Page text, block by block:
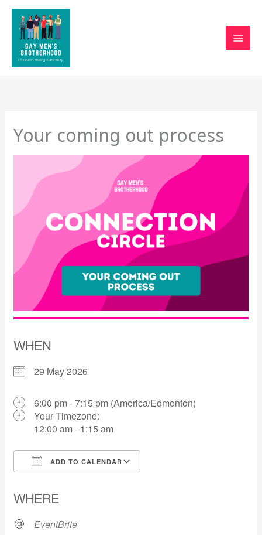
Skip
content
Your coming out process
WHEN
29 May 2026
6:00 pm - 7:15 pm (America/Edmonton)
Your Timezone:
12:00 am - 1:15 am
ADD TO CALENDAR
WHERE
EventBrite